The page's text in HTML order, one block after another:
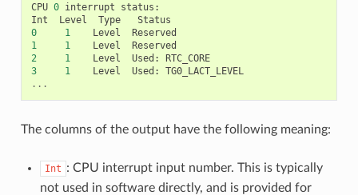
CPU 0 interrupt status :
Int
Level Type
Status
0
1 Level
Reserved
1
1 Level
Reserved
2
1 Level Used :
RTC_CORE
3
1 Level Used :
TG0_LACT_LEVEL
...
The columns of the output have the following meaning:
Int : CPU interrupt input number. This is typically
not used in software directly, and is provided for